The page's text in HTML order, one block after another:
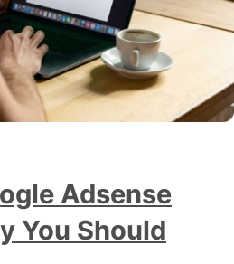
Adsense
You Should